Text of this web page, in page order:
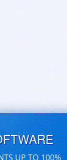
UP TO 100%